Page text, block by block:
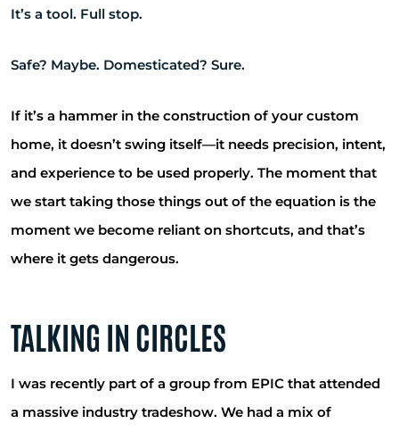
It’s a tool. Full stop.
Safe? Maybe. Domesticated? Sure.
If it’s a hammer in the construction of your custom
home, it doesn’t swing itself—it needs precision, intent,
and experience to be used properly. The moment that
we start taking those things out of the equation is the
moment we become reliant on shortcuts, and that’s
where it gets dangerous.
TALKING IN CIRCLES
I was recently part of a group from EPIC that attended
a massive industry tradeshow. We had a mix of